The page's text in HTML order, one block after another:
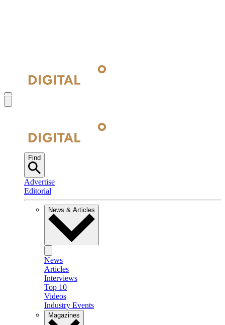
Find
Advertise
Editorial
News & Articles
News
Articles
Interviews
Top 10
Videos
Industry Events
Magazines